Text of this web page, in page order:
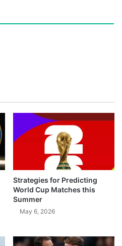
Strategies for Predicting
World Cup Matches this
Summer
May 6, 2026